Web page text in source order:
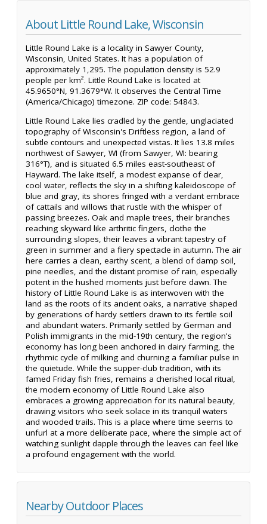
About Little Round Lake, Wisconsin
Little Round Lake is a locality in Sawyer County,
Wisconsin, United States. It has a population of
approximately 1,295. The population density is 52.9
people per km². Little Round Lake is located at
45.9650°N, 91.3679°W. It observes the Central Time
(America/Chicago) timezone. ZIP code: 54843.
Little Round Lake lies cradled by the gentle, unglaciated
topography of Wisconsin's Driftless region, a land of
subtle contours and unexpected vistas. It lies 13.8 miles
northwest of Sawyer, WI (from Sawyer, WI: bearing
316°T), and is situated 6.5 miles east-southeast of
Hayward. The lake itself, a modest expanse of clear,
cool water, reflects the sky in a shifting kaleidoscope of
blue and gray, its shores fringed with a verdant embrace
of cattails and willows that rustle with the whisper of
passing breezes. Oak and maple trees, their branches
reaching skyward like arthritic fingers, clothe the
surrounding slopes, their leaves a vibrant tapestry of
green in summer and a fiery spectacle in autumn. The air
here carries a clean, earthy scent, a blend of damp soil,
pine needles, and the distant promise of rain, especially
potent in the hushed moments just before dawn. The
history of Little Round Lake is as interwoven with the
land as the roots of its ancient oaks, a narrative shaped
by generations of hardy settlers drawn to its fertile soil
and abundant waters. Primarily settled by German and
Polish immigrants in the mid-19th century, the region's
economy has long been anchored in dairy farming, the
rhythmic cycle of milking and churning a familiar pulse in
the quietude. While the supper-club tradition, with its
famed Friday fish fries, remains a cherished local ritual,
the modern economy of Little Round Lake also
embraces a growing appreciation for its natural beauty,
drawing visitors who seek solace in its tranquil waters
and wooded trails. This is a place where time seems to
unfurl at a more deliberate pace, where the simple act of
watching sunlight dapple through the leaves can feel like
a profound engagement with the world.
Nearby Outdoor Places